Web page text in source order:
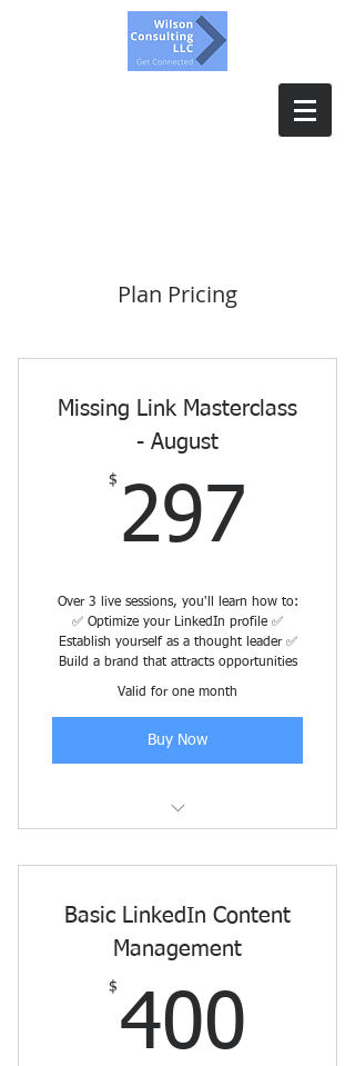
Plan Pricing
Missing Link Masterclass
- August
$ 297
Over 3 live sessions, you'll learn how to:
✅ Optimize your LinkedIn profile ✅
Establish yourself as a thought leader ✅
Build a brand that attracts opportunities
Valid for one month
Buy Now
Basic LinkedIn Content
Management
$ 400